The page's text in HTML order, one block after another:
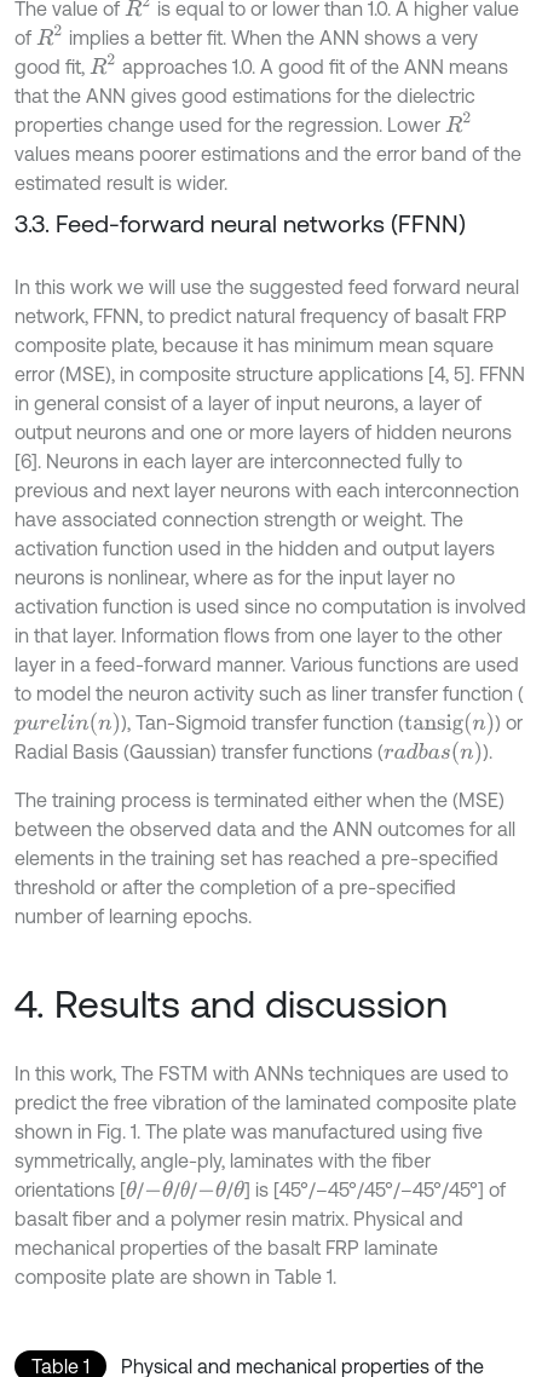
The value of R2 is equal to or lower than 1.0. A higher value
of R2 implies a better fit. When the ANN shows a very
good fit, R2 approaches 1.0. A good fit of the ANN means
that the ANN gives good estimations for the dielectric
properties change used for the regression. Lower R2
values means poorer estimations and the error band of the
estimated result is wider.
3.3. Feed-forward neural networks (FFNN)
In this work we will use the suggested feed forward neural
network, FFNN, to predict natural frequency of basalt FRP
composite plate, because it has minimum mean square
error (MSE), in composite structure applications [4, 5]. FFNN
in general consist of a layer of input neurons, a layer of
output neurons and one or more layers of hidden neurons
[6]. Neurons in each layer are interconnected fully to
previous and next layer neurons with each interconnection
have associated connection strength or weight. The
activation function used in the hidden and output layers
neurons is nonlinear, where as for the input layer no
activation function is used since no computation is involved
in that layer. Information flows from one layer to the other
layer in a feed-forward manner. Various functions are used
to model the neuron activity such as liner transfer function (
purelin(n) ), Tan-Sigmoid transfer function (tansig(n)
) or
Radial Basis (Gaussian) transfer functions (radbas(n) ).
The training process is terminated either when the (MSE)
between the observed data and the ANN outcomes for all
elements in the training set has reached a pre-specified
threshold or after the completion of a pre-specified
number of learning epochs.
4. Results and discussion
In this work, The FSTM with ANNs techniques are used to
predict the free vibration of the laminated composite plate
shown in Fig. 1. The plate was manufactured using five
symmetrically, angle-ply, laminates with the fiber
orientations [θ/-θ /θ/-θ /θ] is [45°/–45°/45°/–45°/45°] of
basalt fiber and a polymer resin matrix. Physical and
mechanical properties of the basalt FRP laminate
composite plate are shown in Table 1.
Table 1
Physical and mechanical properties of the